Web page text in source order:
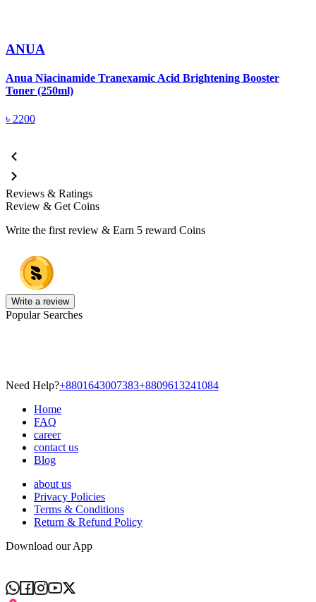
ANUA
Anua Niacinamide Tranexamic Acid Brightening Booster
Toner (250ml)
৳ 2200
Reviews & Ratings
Review & Get Coins
Write the first review & Earn 5 reward Coins
Write a review
Popular Searches
Need Help?+8801643007383+8809613241084
Home
FAQ
career
contact us
Blog
about us
Privacy Policies
Terms & Conditions
Return & Refund Policy
Download our App